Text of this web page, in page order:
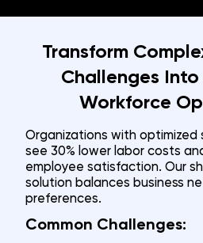
Transform
Challenges
Workforce
Organizations with
see 30% lower labor costs
employee satisfaction. Our
solution balances business
preferences.
Common Challenges: